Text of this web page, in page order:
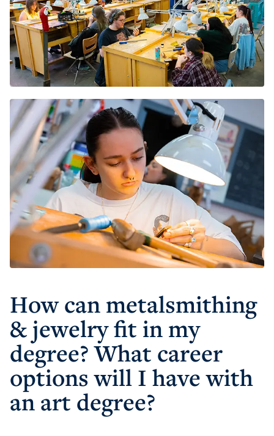
How can metalsmithing
& jewelry fit in my
degree? What career
options will I have with
an art degree?